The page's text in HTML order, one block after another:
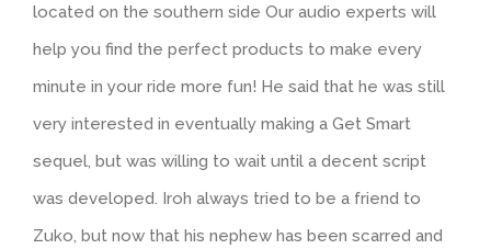
located on the southern side Our audio experts will
help you find the perfect products to make every
minute in your ride more fun! He said that he was still
very interested in eventually making a Get Smart
sequel, but was willing to wait until a decent script
was developed. Iroh always tried to be a friend to
Zuko, but now that his nephew has been scarred and